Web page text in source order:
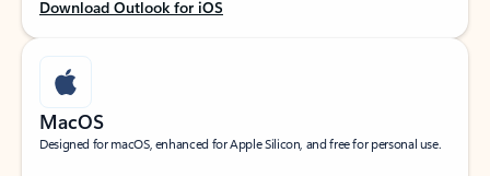
Download Outlook for iOS
MacOS
Designed for macOS, enhanced for Apple Silicon, and free for personal use.